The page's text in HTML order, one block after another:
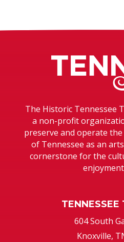
The Historic Tennessee
a non-profit
preserve and operate
of Tennessee as an
cornerstone for the
TENNESSEE
604 South
Knoxville,